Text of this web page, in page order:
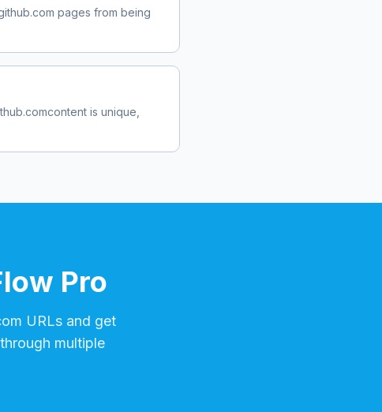
pages from being
content is unique,
Pro
URLs and get
multiple